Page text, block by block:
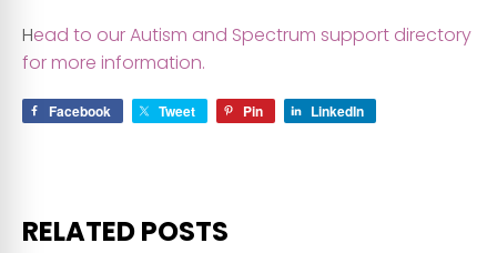
Head to our Autism and Spectrum support directory
for more information.
Facebook Tweet Pin LinkedIn
RELATED POSTS